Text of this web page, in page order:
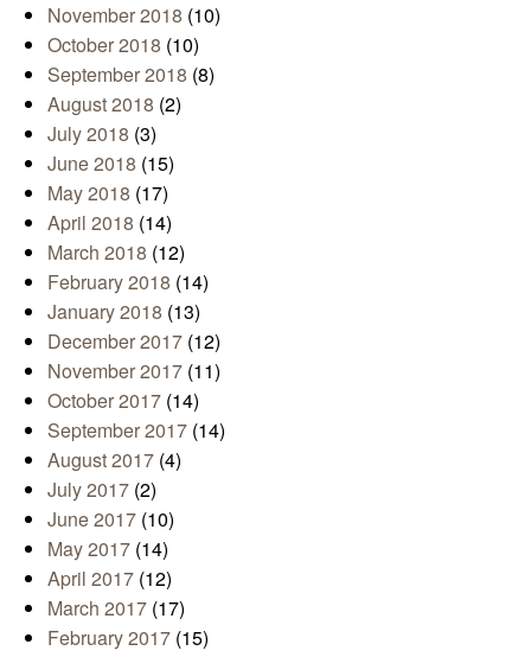
November 2018 (10)
October 2018 (10)
September 2018 (8)
August 2018 (2)
July 2018 (3)
June 2018 (15)
May 2018 (17)
April 2018 (14)
March 2018 (12)
February 2018 (14)
January 2018 (13)
December 2017 (12)
November 2017 (11)
October 2017 (14)
September 2017 (14)
August 2017 (4)
July 2017 (2)
June 2017 (10)
May 2017 (14)
April 2017 (12)
March 2017 (17)
February 2017 (15)